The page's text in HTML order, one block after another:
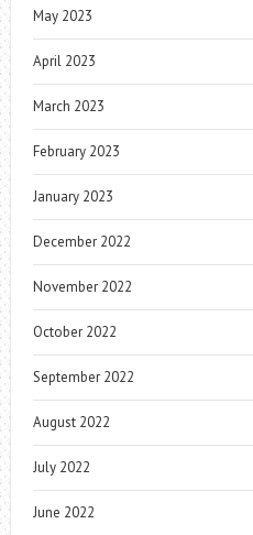
May 2023
April 2023
March 2023
February 2023
January 2023
December 2022
November 2022
October 2022
September 2022
August 2022
July 2022
June 2022